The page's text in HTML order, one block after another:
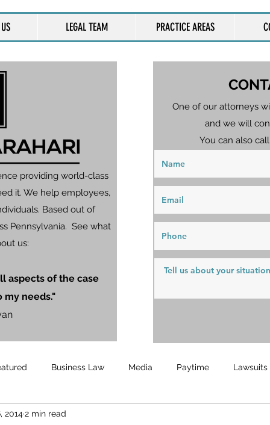
LEGAL TEAM PRACTICE AREAS
Business Law Media Paytime Lawsuits
Unemployment
20142 min read
providing world-class
it. We help employees,
Based out of
Pennsylvania. See what
us:
aspects of the case
my needs."
One of our attorneys
and we will
You can also